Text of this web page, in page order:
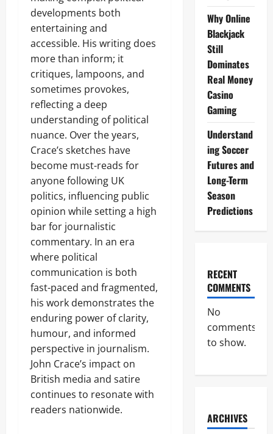
developments both
entertaining and
accessible. His writing does
more than inform; it
critiques, lampoons, and
sometimes provokes,
reflecting a deep
understanding of political
nuance. Over the years,
Crace’s sketches have
become must-reads for
anyone following UK
politics, influencing public
opinion while setting a high
bar for journalistic
commentary. In an era
where political
communication is both
fast-paced and fragmented,
his work demonstrates the
enduring power of clarity,
humour, and informed
perspective in journalism.
John Crace’s impact on
British media and satire
continues to resonate with
readers nationwide.
Why Online
Blackjack
Still
Dominates
Real Money
Casino
Gaming
Understand
ing Soccer
Futures and
Long-Term
Season
Predictions
RECENT
COMMENTS
No
comments
to show.
ARCHIVES